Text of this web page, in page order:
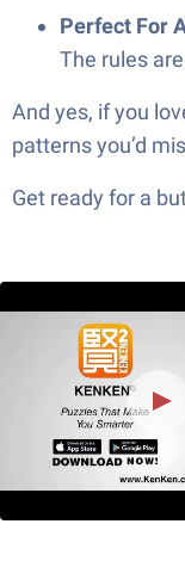
Perfect For
The rules
And yes, if you
patterns you’d
Get ready for a